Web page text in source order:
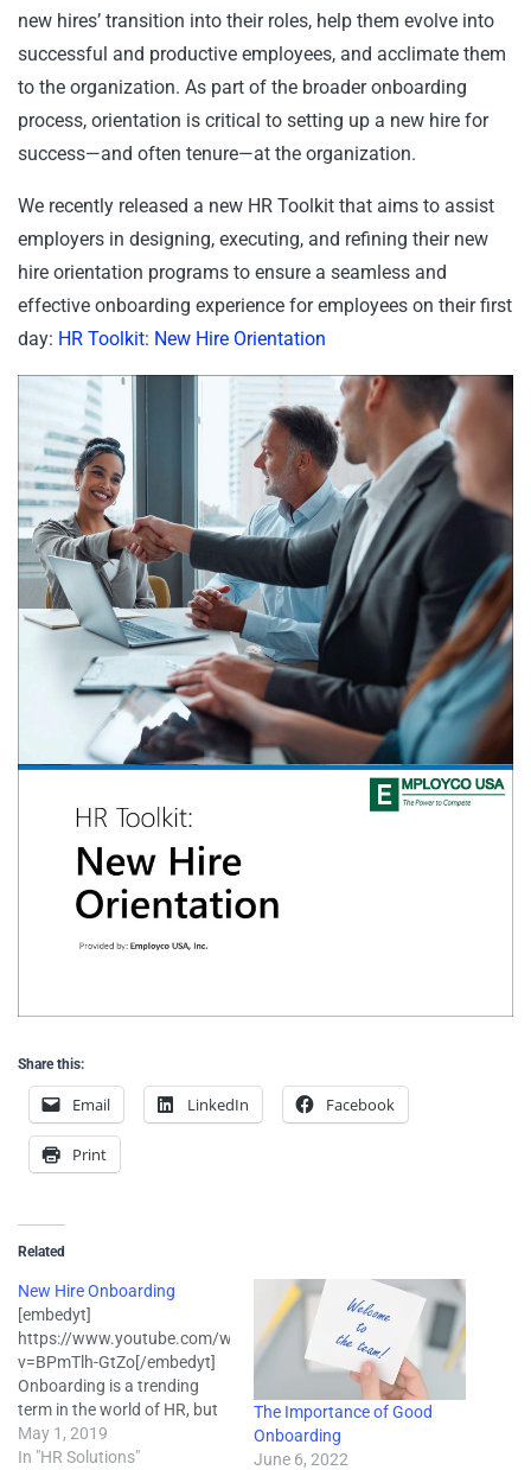
new hires’ transition into their roles, help them evolve into
successful and productive employees, and acclimate them
to the organization. As part of the broader onboarding
process, orientation is critical to setting up a new hire for
success—and often tenure—at the organization.
We recently released a new HR Toolkit that aims to assist
employers in designing, executing, and refining their new
hire orientation programs to ensure a seamless and
effective onboarding experience for employees on their first
day: HR Toolkit: New Hire Orientation
Share this:
Email LinkedIn Facebook
Print
Related
New Hire Onboarding
[embedyt]
https://www.youtube.com/watch?
v=BPmTlh-GtZo[/embedyt]
Onboarding is a trending
term in the world of HR, but
not everyone knows what it
is or how to do it. In basic
May 1, 2019
In "HR Solutions"
The Importance of Good
Onboarding
June 6, 2022